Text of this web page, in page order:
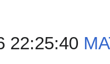
22:25:40